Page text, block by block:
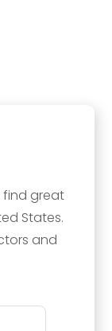
find great
States.
and